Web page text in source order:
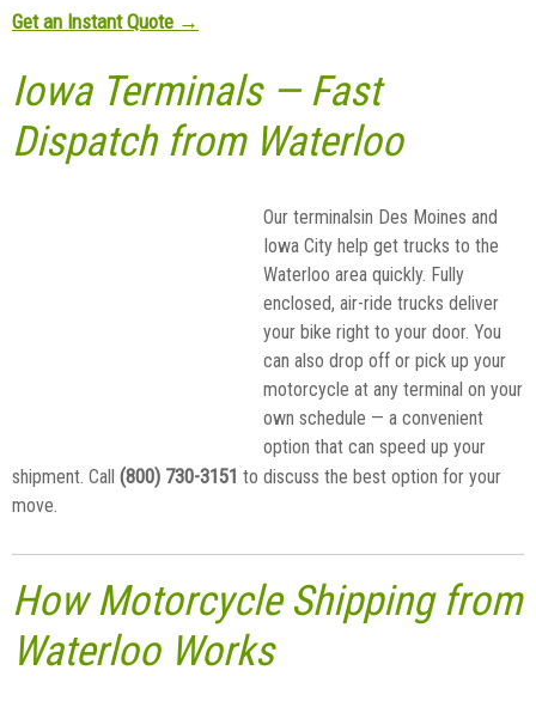
Get an Instant Quote →
Iowa Terminals — Fast
Dispatch from Waterloo
Our terminalsin Des Moines and
Iowa City help get trucks to the
Waterloo area quickly. Fully
enclosed, air-ride trucks deliver
your bike right to your door. You
can also drop off or pick up your
motorcycle at any terminal on your
own schedule — a convenient
option that can speed up your
shipment. Call (800) 730-3151 to discuss the best option for your
move.
How Motorcycle Shipping from
Waterloo Works